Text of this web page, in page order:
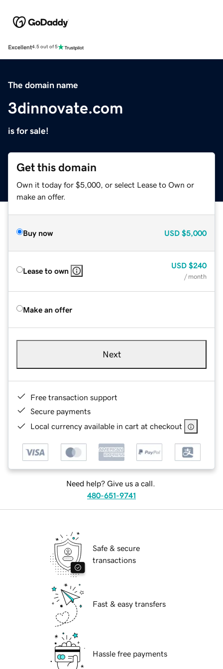
Excellent4.5 out of 5
The domain name
3dinnovate.com
is for sale!
Get this domain
Own it today for $5,000, or select Lease to Own or
make an offer.
Buy now USD $5,000
Lease to own
USD $240
/ month
Make an offer
Next
Free transaction support
Secure payments
Local currency available in cart at checkout
Need help? Give us a call.
480-651-9741
Safe & secure
transactions
Fast & easy transfers
Hassle free payments